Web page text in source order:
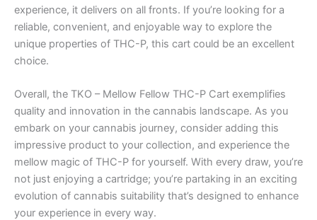
experience, it delivers on all fronts. If you’re looking for a
reliable, convenient, and enjoyable way to explore the
unique properties of THC-P, this cart could be an excellent
choice.
Overall, the TKO – Mellow Fellow THC-P Cart exemplifies
quality and innovation in the cannabis landscape. As you
embark on your cannabis journey, consider adding this
impressive product to your collection, and experience the
mellow magic of THC-P for yourself. With every draw, you’re
not just enjoying a cartridge; you’re partaking in an exciting
evolution of cannabis suitability that’s designed to enhance
your experience in every way.